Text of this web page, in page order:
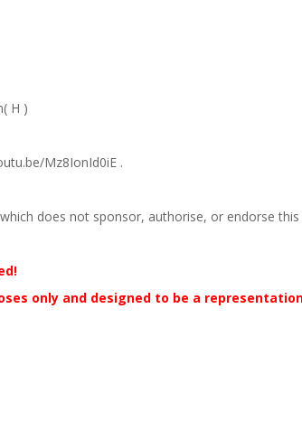
H )
Mz8IonId0iE .
does not sponsor, authorise, or endorse this
only and designed to be a